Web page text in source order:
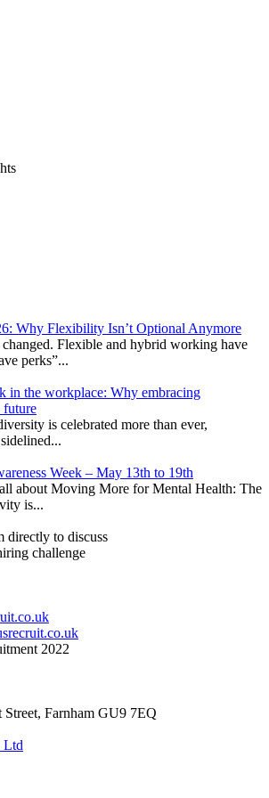
Why Flexibility Isn’t Optional Anymore
Flexible and hybrid working have
perks”...
in the workplace: Why embracing
future
is celebrated more than ever,
Week – May 13th to 19th
about Moving More for Mental Health: The
is...
directly to discuss
challenge
2022
Street, Farnham GU9 7EQ
Ltd